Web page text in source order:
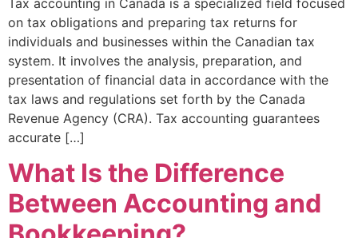
on tax obligations and preparing tax returns for
individuals and businesses within the Canadian tax
system. It involves the analysis, preparation, and
presentation of financial data in accordance with the
tax laws and regulations set forth by the Canada
Revenue Agency (CRA). Tax accounting guarantees
accurate […]
What Is the Difference
Between Accounting and